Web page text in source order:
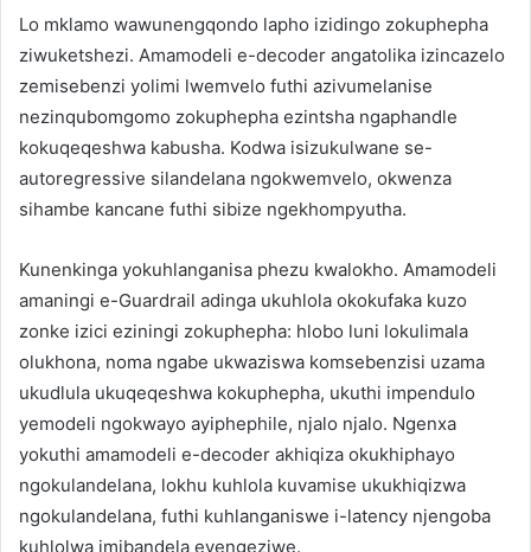
Lo mklamo wawunengqondo lapho izidingo zokuphepha
ziwuketshezi. Amamodeli e-decoder angatolika izincazelo
zemisebenzi yolimi lwemvelo futhi azivumelanise
nezinqubomgomo zokuphepha ezintsha ngaphandle
kokuqeqeshwa kabusha. Kodwa isizukulwane se-
autoregressive silandelana ngokwemvelo, okwenza
sihambe kancane futhi sibize ngekhompyutha.
Kunenkinga yokuhlanganisa phezu kwalokho. Amamodeli
amaningi e-Guardrail adinga ukuhlola okokufaka kuzo
zonke izici eziningi zokuphepha: hlobo luni lokulimala
olukhona, noma ngabe ukwaziswa komsebenzisi uzama
ukudlula ukuqeqeshwa kokuphepha, ukuthi impendulo
yemodeli ngokwayo ayiphephile, njalo njalo. Ngenxa
yokuthi amamodeli e-decoder akhiqiza okukhiphayo
ngokulandelana, lokhu kuhlola kuvamise ukukhiqizwa
ngokulandelana, futhi kuhlanganiswe i-latency njengoba
kuhlolwa imibandela eyengeziwe.